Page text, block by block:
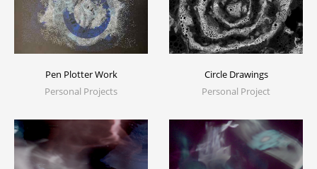
Pen Plotter Work
Personal Projects
Circle Drawings
Personal Project